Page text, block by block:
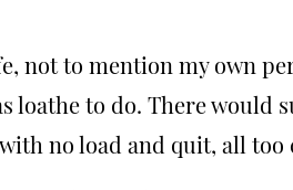
not to mention my own
loathe to do. There would
no load and quit, all